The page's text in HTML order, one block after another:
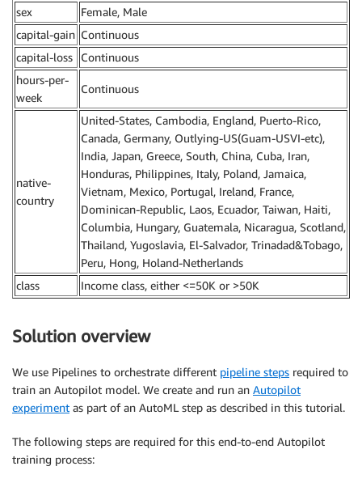
sex
Female, Male
capital-gain Continuous
capital-loss
Continuous
hours-per-
week
Continuous
native-
country
United-States, Cambodia, England, Puerto-Rico,
Canada, Germany, Outlying-US(Guam-USVI-etc),
India, Japan, Greece, South, China, Cuba, Iran,
Honduras, Philippines, Italy, Poland, Jamaica,
Vietnam, Mexico, Portugal, Ireland, France,
Dominican-Republic, Laos, Ecuador, Taiwan, Haiti,
Columbia, Hungary, Guatemala, Nicaragua, Scotland,
Thailand, Yugoslavia, El-Salvador, Trinadad&Tobago,
Peru, Hong, Holand-Netherlands
class
Income class, either <=50K or >50K
Solution overview
We use Pipelines to orchestrate different pipeline steps required to
train an Autopilot model. We create and run an Autopilot
experiment as part of an AutoML step as described in this tutorial.
The following steps are required for this end-to-end Autopilot
training process: